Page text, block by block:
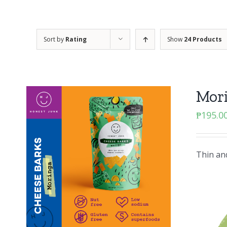
Sort by Rating Show 24 Products
₱
Thin